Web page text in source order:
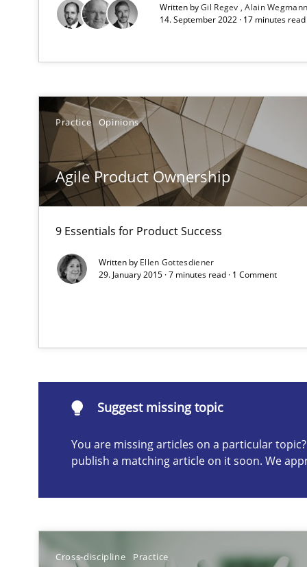
Written byGil Regev Alain Wegmann
14. September 2022 · 17 minutes
Practice Opinions
Agile Product Ownership
9 Essentials for Product Success
Written by Ellen Gottesdiener
29. January 2015 · 7 minutes read · 1 Comment
Suggest missing topic
You are missing articles on a particular
publish a matching article on it soon. We
Cross-discipline Practice
Delegation of requirement verification. A key
Agile Product Ownership
Automated Quality Assurance
Automated Quality Assurance of Software
Beyond Participation
Biased Toddlers
How bias will affect even the simplest of specifications